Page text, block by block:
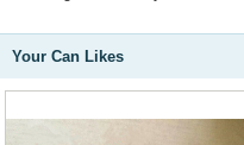
Your Can Likes